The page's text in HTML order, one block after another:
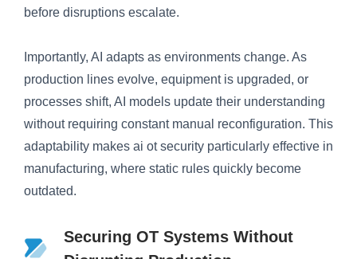
before disruptions escalate.
Importantly, AI adapts as environments change. As
production lines evolve, equipment is upgraded, or
processes shift, AI models update their understanding
without requiring constant manual reconfiguration. This
adaptability makes ai ot security particularly effective in
manufacturing, where static rules quickly become
outdated.
Securing OT Systems Without